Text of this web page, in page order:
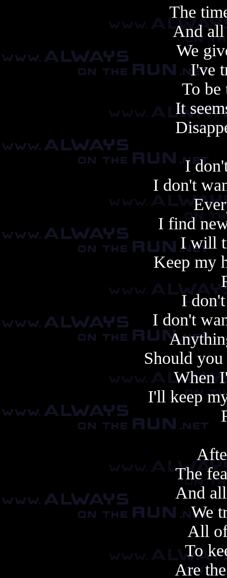
The
And all
We
I've
To be
It
I
I don't
I find
I will
Keep my
I
I don't
Should
When
I'll keep
The
And
We
All
To
Are